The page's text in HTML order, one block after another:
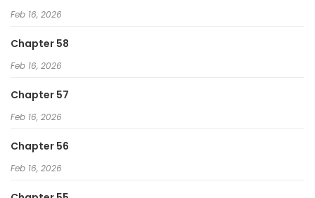
Feb 16, 2026
Chapter 58
Feb 16, 2026
Chapter 57
Feb 16, 2026
Chapter 56
Feb 16, 2026